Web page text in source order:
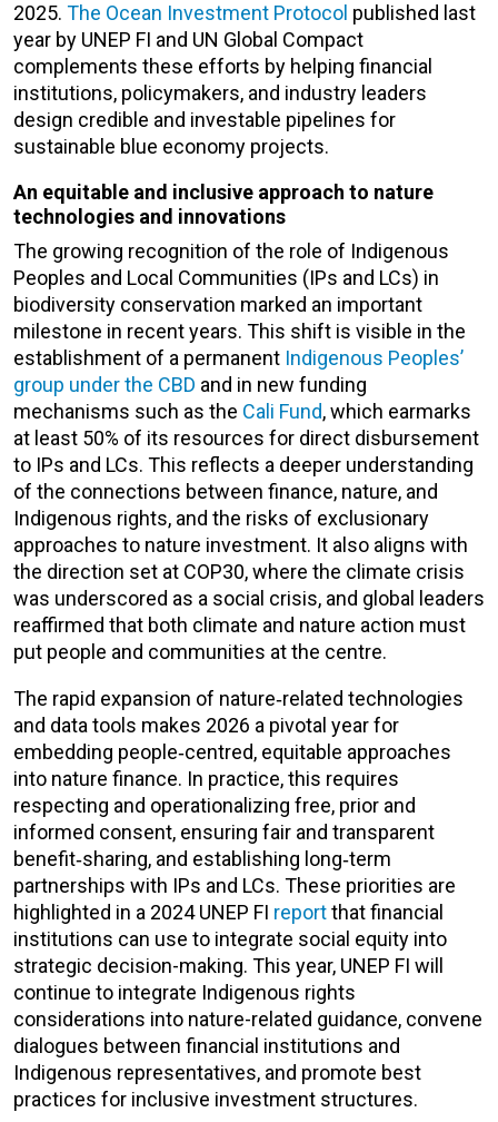
2025. The Ocean Investment Protocol published last
year by UNEP FI and UN Global Compact
complements these efforts by helping financial
institutions, policymakers, and industry leaders
design credible and investable pipelines for
sustainable blue economy projects.
An equitable and inclusive approach to nature
technologies and innovations
The growing recognition of the role of Indigenous
Peoples and Local Communities (IPs and LCs) in
biodiversity conservation marked an important
milestone in recent years. This shift is visible in the
establishment of a permanent Indigenous Peoples’
group under the CBD and in new funding
mechanisms such as the Cali Fund, which earmarks
at least 50% of its resources for direct disbursement
to IPs and LCs. This reflects a deeper understanding
of the connections between finance, nature, and
Indigenous rights, and the risks of exclusionary
approaches to nature investment. It also aligns with
the direction set at COP30, where the climate crisis
was underscored as a social crisis, and global leaders
reaffirmed that both climate and nature action must
put people and communities at the centre.
The rapid expansion of nature‑related technologies
and data tools makes 2026 a pivotal year for
embedding people‑centred, equitable approaches
into nature finance. In practice, this requires
respecting and operationalizing free, prior and
informed consent, ensuring fair and transparent
benefit‑sharing, and establishing long‑term
partnerships with IPs and LCs. These priorities are
highlighted in a 2024 UNEP FI reportthat financial
institutions can use to integrate social equity into
strategic decision-making. This year, UNEP FI will
continue to integrate Indigenous rights
considerations into nature-related guidance, convene
dialogues between financial institutions and
Indigenous representatives, and promote best
practices for inclusive investment structures.